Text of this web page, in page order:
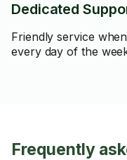
Dedicated
Friendly service
every day of the
Frequently